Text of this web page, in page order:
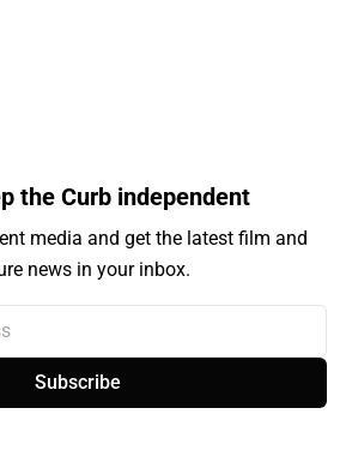
the Curb independent
media and get the latest film and
news in your inbox.
Subscribe